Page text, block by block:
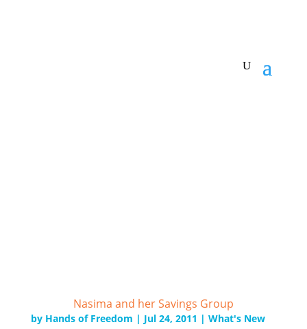
Nasima and her Savings Group
by Hands of Freedom | Jul 24, 2011 | What's New